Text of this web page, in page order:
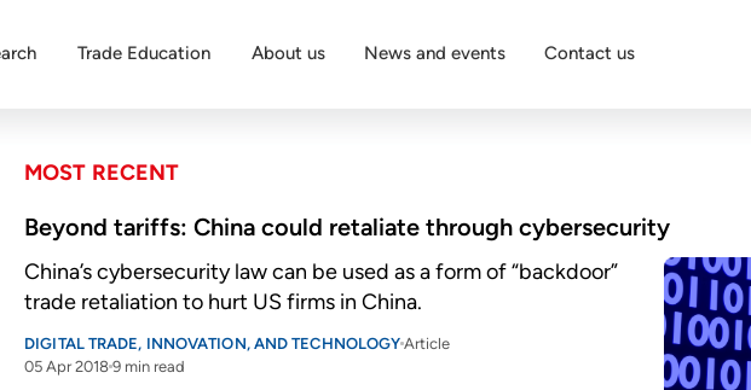
Trade Education About us News and events Contact us
MOST RECENT
Beyond tariffs: China could retaliate through cybersecurity
China’s cybersecurity law can be used as a form of “backdoor”
trade retaliation to hurt US firms in China.
DIGITAL TRADE, INNOVATION, AND TECHNOLOGY Article
05 Apr 2018 9 min read